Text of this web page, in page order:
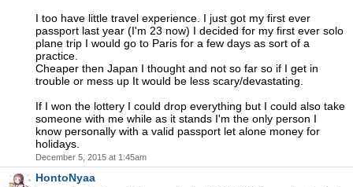
I too have little travel experience. I just got my first ever
passport last year (I'm 23 now) I decided for my first ever solo
plane trip I would go to Paris for a few days as sort of a
practice.
Cheaper then Japan I thought and not so far so if I get in
trouble or mess up It would be less scary/devastating.
If I won the lottery I could drop everything but I could also take
someone with me while as it stands I'm the only person I
know personally with a valid passport let alone money for
holidays.
December 5, 2015 at 1:45am
HontoNyaa